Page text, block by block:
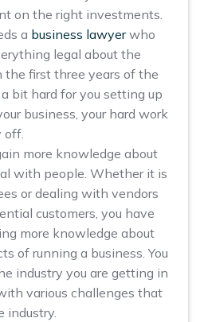
on the right investments.
a business lawyerwho
legal about the
the first three years of the
bit hard for you setting up
business, your hard work
off.
more knowledge about
with people. Whether it is
or dealing with vendors
customers, you have
more knowledge about
of running a business. You
industry you are getting in
various challenges that
industry.